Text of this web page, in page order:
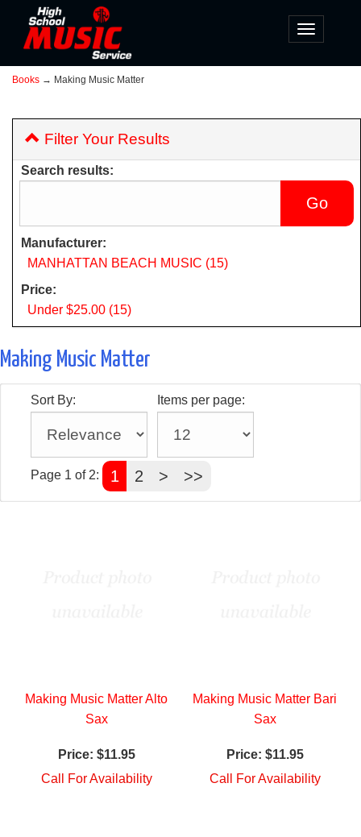
Toggle
Books → Making Music Matter
Filter Your Results
Search results:
Manufacturer:
MANHATTAN BEACH MUSIC (15)
Price:
Under $25.00 (15)
Making Music Matter
Sort By: Items per page:
Page 1 of 2: 1 2 > >>
Making Music Matter Alto
Sax
Price: $11.95
Call For Availability
Making Music Matter Bari
Sax
Price: $11.95
Call For Availability